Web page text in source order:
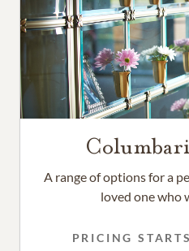
A range of options for a
loved one who
PRICING